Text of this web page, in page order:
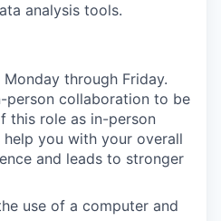
analysis tools.
through Friday.
person collaboration to be
this role as in-person
you with your overall
and leads to stronger
use of a computer and